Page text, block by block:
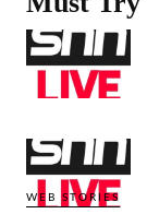
WEB STORIES